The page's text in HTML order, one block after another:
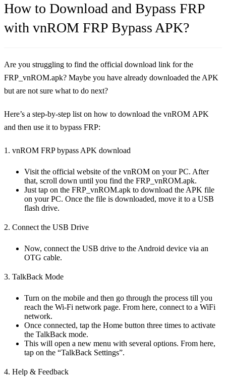
How to Download and Bypass FRP
with vnROM FRP Bypass APK?
Are you struggling to find the official download link for the
FRP_vnROM.apk? Maybe you have already downloaded the APK
but are not sure what to do next?
Here’s a step-by-step list on how to download the vnROM APK
and then use it to bypass FRP:
1. vnROM FRP bypass APK download
Visit the official website of the vnROM on your PC. After
that, scroll down until you find the FRP_vnROM.apk.
Just tap on the FRP_vnROM.apk to download the APK file
on your PC. Once the file is downloaded, move it to a USB
flash drive.
2. Connect the USB Drive
Now, connect the USB drive to the Android device via an
OTG cable.
3. TalkBack Mode
Turn on the mobile and then go through the process till you
reach the Wi-Fi network page. From here, connect to a WiFi
network.
Once connected, tap the Home button three times to activate
the TalkBack mode.
This will open a new menu with several options. From here,
tap on the “TalkBack Settings”.
4. Help & Feedback